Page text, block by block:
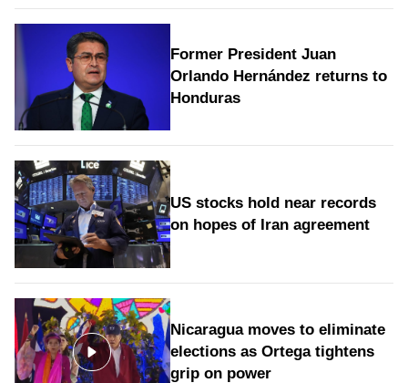
Former President Juan
Orlando Hernández returns to
Honduras
US stocks hold near records
on hopes of Iran agreement
Nicaragua moves to eliminate
elections as Ortega tightens
grip on power